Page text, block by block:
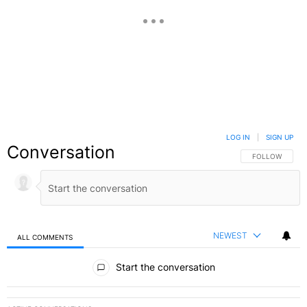
Conversation FOLLOW THIS
FOLLOW
LOG IN SIGN UP
ALL COMMENTS NEWEST
Start the conversation